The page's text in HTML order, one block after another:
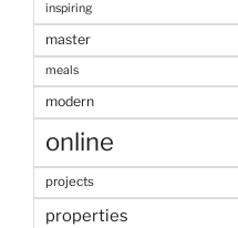
inspiring
master
meals
modern
online
projects
properties